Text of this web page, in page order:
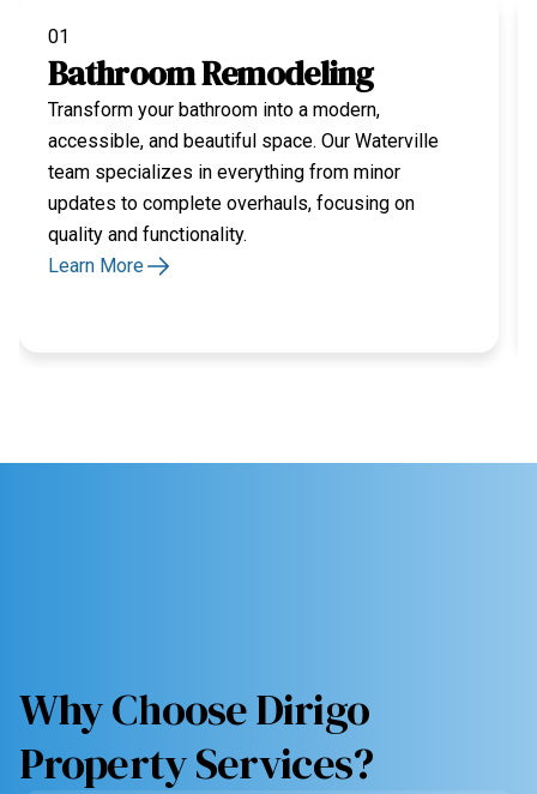
01
Bathroom Remodeling
Transform your bathroom into a modern,
accessible, and beautiful space. Our Waterville
team specializes in everything from minor
updates to complete overhauls, focusing on
quality and functionality.
Learn More
Why Choose Dirigo
Property Services?